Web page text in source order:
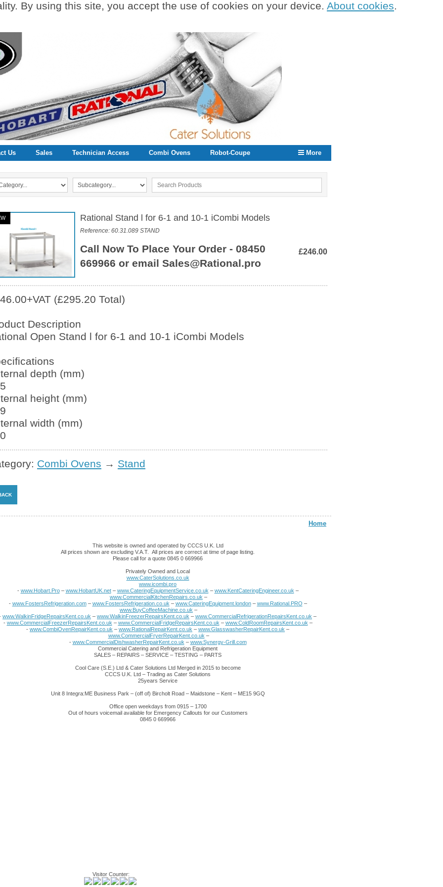
By using this site, you accept the use of cookies on your device. About cookies.
More
Us Sales Technician Access Combi Ovens Robot-Coupe
Rational Stand l for 6-1 and 10-1 iCombi Models
Reference: 60.31.089 STAND
Call Now To Place Your Order - 08450
669966 or email Sales@Rational.pro
£246.00
(£295.20 Total)
Description
Open Stand l for 6-1 and 10-1 iCombi Models
depth (mm)
height (mm)
width (mm)
Combi Ovens → Stand
Home
This website is owned and operated by CCCS U.K. Ltd
All prices shown are excluding V.A.T. All prices are correct at time of page listing.
Please call for a quote 0845 0 669966
Privately Owned and Local
www.CaterSolutions.co.uk
www.icombi.pro
- www.Hobart.Pro– www.HobartUK.net– www.CateringEquipmentService.co.uk – www.KentCateringEngineer.co.uk –
www.CommercialKitchenRepairs.co.uk –
- www.FostersRefrigeration.com– www.FostersRefrigeration.co.uk – www.CateringEquipment.london– www.Rational.PRO –
www.BuyCoffeeMachine.co.uk –
www.WalkinFridgeRepairsKent.co.uk – www.WalkinFreezerRepairsKent.co.uk – www.CommercialRefrigerationRepairsKent.co.uk –
- www.CommercialFreezerRepairsKent.co.uk – www.CommercialFridgeRepairsKent.co.uk – www.ColdRoomRepairsKent.co.uk –
- www.CombiOvenRepairKent.co.uk – www.RationalRepairKent.co.uk – www.GlasswasherRepairKent.co.uk –
www.CommercialFryerRepairKent.co.uk –
- www.CommercialDishwasherRepairKent.co.uk – www.Synergy-Grill.com
Commercial Catering and Refrigeration Equipment
SALES – REPAIRS – SERVICE – TESTING – PARTS
Cool Care (S.E.) Ltd & Cater Solutions Ltd Merged in 2015 to become
CCCS U.K. Ltd – Trading as Cater Solutions
25years Service
Unit 8 Integra:ME Business Park – (off of) Bircholt Road – Maidstone – Kent – ME15 9GQ
Office open weekdays from 0915 – 1700
Out of hours voicemail available for Emergency Callouts for our Customers
0845 0 669966
Visitor Counter: